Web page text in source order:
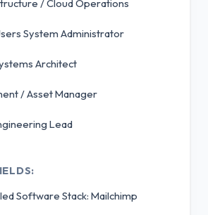
/ Cloud Operations
System Administrator
Architect
/ Asset Manager
Lead
Software Stack: Mailchimp